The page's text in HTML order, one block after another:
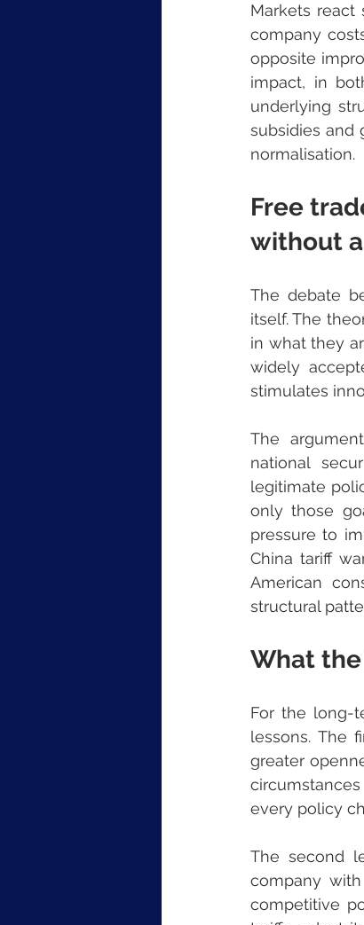
Markets react
company
opposite
impact, in
underlying
subsidies and
normalisation.
Free
without
The debate
itself. The
in what they
widely
stimulates
The
national
legitimate
only those
pressure to
China tariff
American
structural
What
For the long-
lessons. The
greater
every policy
The second
company
competitive